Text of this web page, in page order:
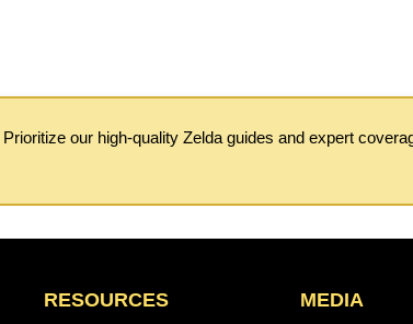
Prioritize our high-quality Zelda guides and expert
RESOURCES MEDIA